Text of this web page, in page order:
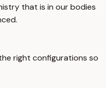
that is in our bodies
right configurations so